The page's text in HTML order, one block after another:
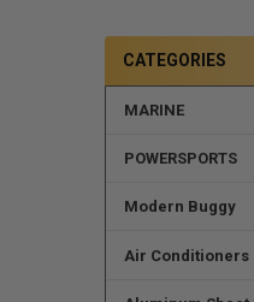
CATEGORIES
MARINE
POWERSPORTS
Modern Buggy
Air Conditioners